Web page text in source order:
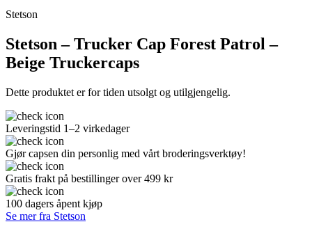
Stetson
Stetson – Trucker Cap Forest Patrol –
Beige Truckercaps
Dette produktet er for tiden utsolgt og utilgjengelig.
Leveringstid 1–2 virkedager
Gjør capsen din personlig med vårt broderingsverktøy!
Gratis frakt på bestillinger over 499 kr
100 dagers åpent kjøp
Se mer fra Stetson